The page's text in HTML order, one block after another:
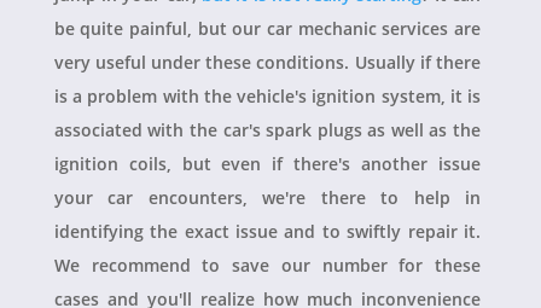
be quite painful, but our car mechanic services are
very useful under these conditions. Usually if there
is a problem with the vehicle's ignition system, it is
associated with the car's spark plugs as well as the
ignition coils, but even if there's another issue
your car encounters, we're there to help in
identifying the exact issue and to swiftly repair it.
We recommend to save our number for these
cases and you'll realize how much inconvenience